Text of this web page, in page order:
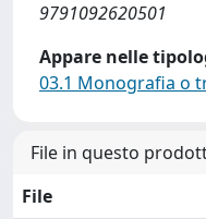
9791092620501
Appare nelle
03.1 Monografia o
File in questo
File